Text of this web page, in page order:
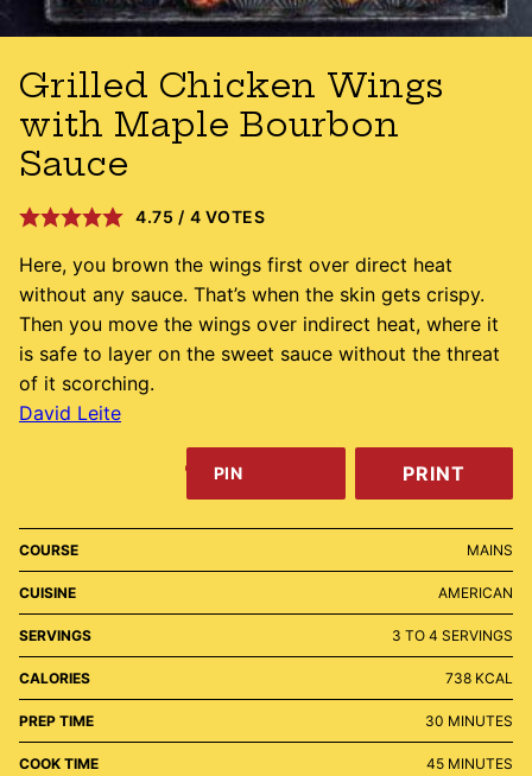
Grilled Chicken Wings
with Maple Bourbon
Sauce
4.75 / 4 VOTES
Here, you brown the wings first over direct heat
without any sauce. That’s when the skin gets crispy.
Then you move the wings over indirect heat, where it
is safe to layer on the sweet sauce without the threat
of it scorching.
David Leite
PIN PRINT
COURSE MAINS
CUISINE AMERICAN
SERVINGS 3 TO 4 SERVINGS
CALORIES 738 KCAL
PREP TIME 30 MINUTES
MINUTES
COOK TIME 45MINUTES
MINUTES